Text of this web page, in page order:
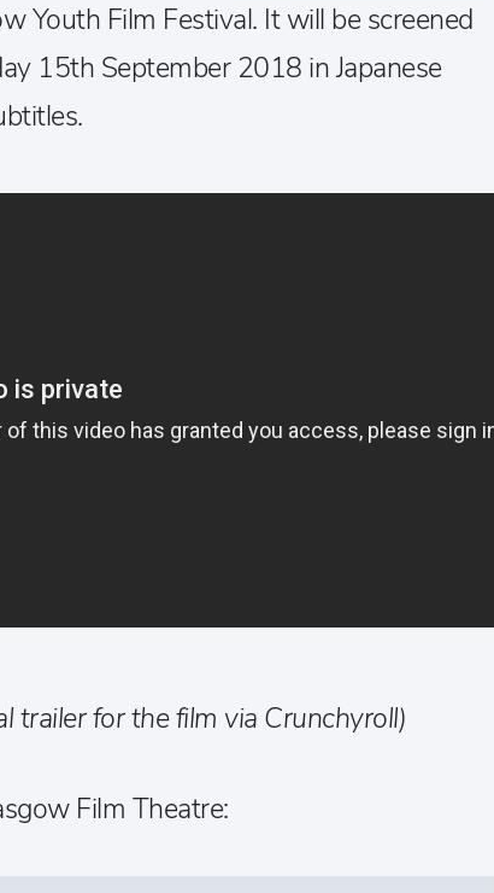
Youth Film Festival. It will be screened
15th September 2018 in Japanese
trailer for the film via Crunchyroll)
Film Theatre: